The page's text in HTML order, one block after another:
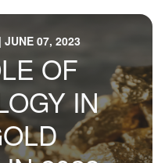
JUNE 07, 2023
OF
IN